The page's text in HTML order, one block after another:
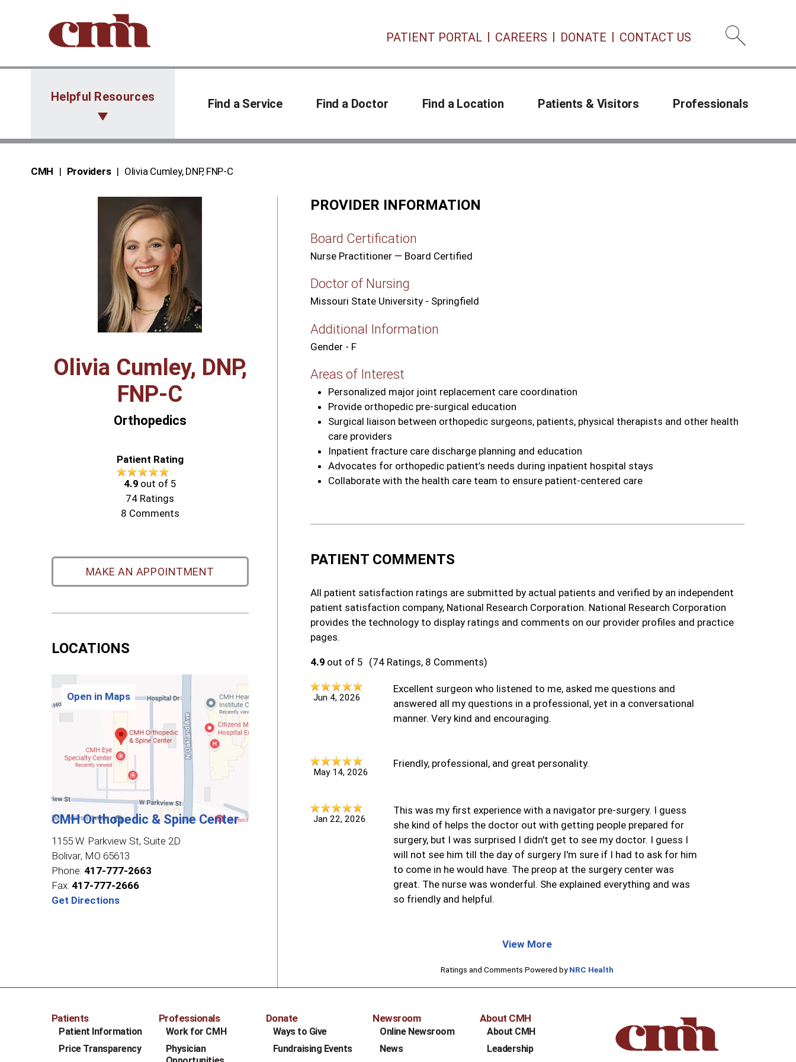
Open
PATIENT PORTAL CAREERS DONATE CONTACT US
Helpful Resources
Find a Service Find a Doctor Find a Location Patients & Visitors Professionals
CMH Providers Olivia Cumley, DNP, FNP‑C
Olivia Cumley, DNP,
FNP‑C
Orthopedics
Patient Rating
4.9 out of 5
74 Ratings
8 Comments
MAKE AN APPOINTMENT
LOCATIONS
Open in Maps
CMH Orthopedic & Spine Center
1155 W. Parkview St, Suite 2D
Bolivar, MO 65613
Phone: 417-777-2663
Fax: 417-777-2666
Get Directions
PROVIDER INFORMATION
Board Certification
Nurse Practitioner — Board Certified
Doctor of Nursing
Missouri State University - Springfield
Additional Information
Gender - F
Areas of Interest
Personalized major joint replacement care coordination
Provide orthopedic pre‑surgical education
Surgical liaison between orthopedic surgeons, patients, physical therapists and other health
care providers
Inpatient fracture care discharge planning and education
Advocates for orthopedic patient’s needs during inpatient hospital stays
Collaborate with the health care team to ensure patient‑centered care
PATIENT COMMENTS
All patient satisfaction ratings are submitted by actual patients and verified by an independent
patient satisfaction company, National Research Corporation. National Research Corporation
provides the technology to display ratings and comments on our provider profiles and practice
pages.
4.9 out of 5 (74 Ratings, 8 Comments)
Jun 4, 2026
Excellent surgeon who listened to me, asked me questions and
answered all my questions in a professional, yet in a conversational
manner. Very kind and encouraging.
May 14, 2026
Friendly, professional, and great personality.
Jan 22, 2026
This was my first experience with a navigator pre-surgery. I guess
she kind of helps the doctor out with getting people prepared for
surgery, but I was surprised I didn't get to see my doctor. I guess I
will not see him till the day of surgery I'm sure if I had to ask for him
to come in he would have. The preop at the surgery center was
great. The nurse was wonderful. She explained everything and was
so friendly and helpful.
View More
Ratings and Comments Powered byNRC Health
Patients
Patient Information
Price Transparency
Professionals
Work for CMH
Physician
Donate
Ways to Give
Fundraising Events
Newsroom
Online Newsroom
News
About CMH
About CMH
Leadership